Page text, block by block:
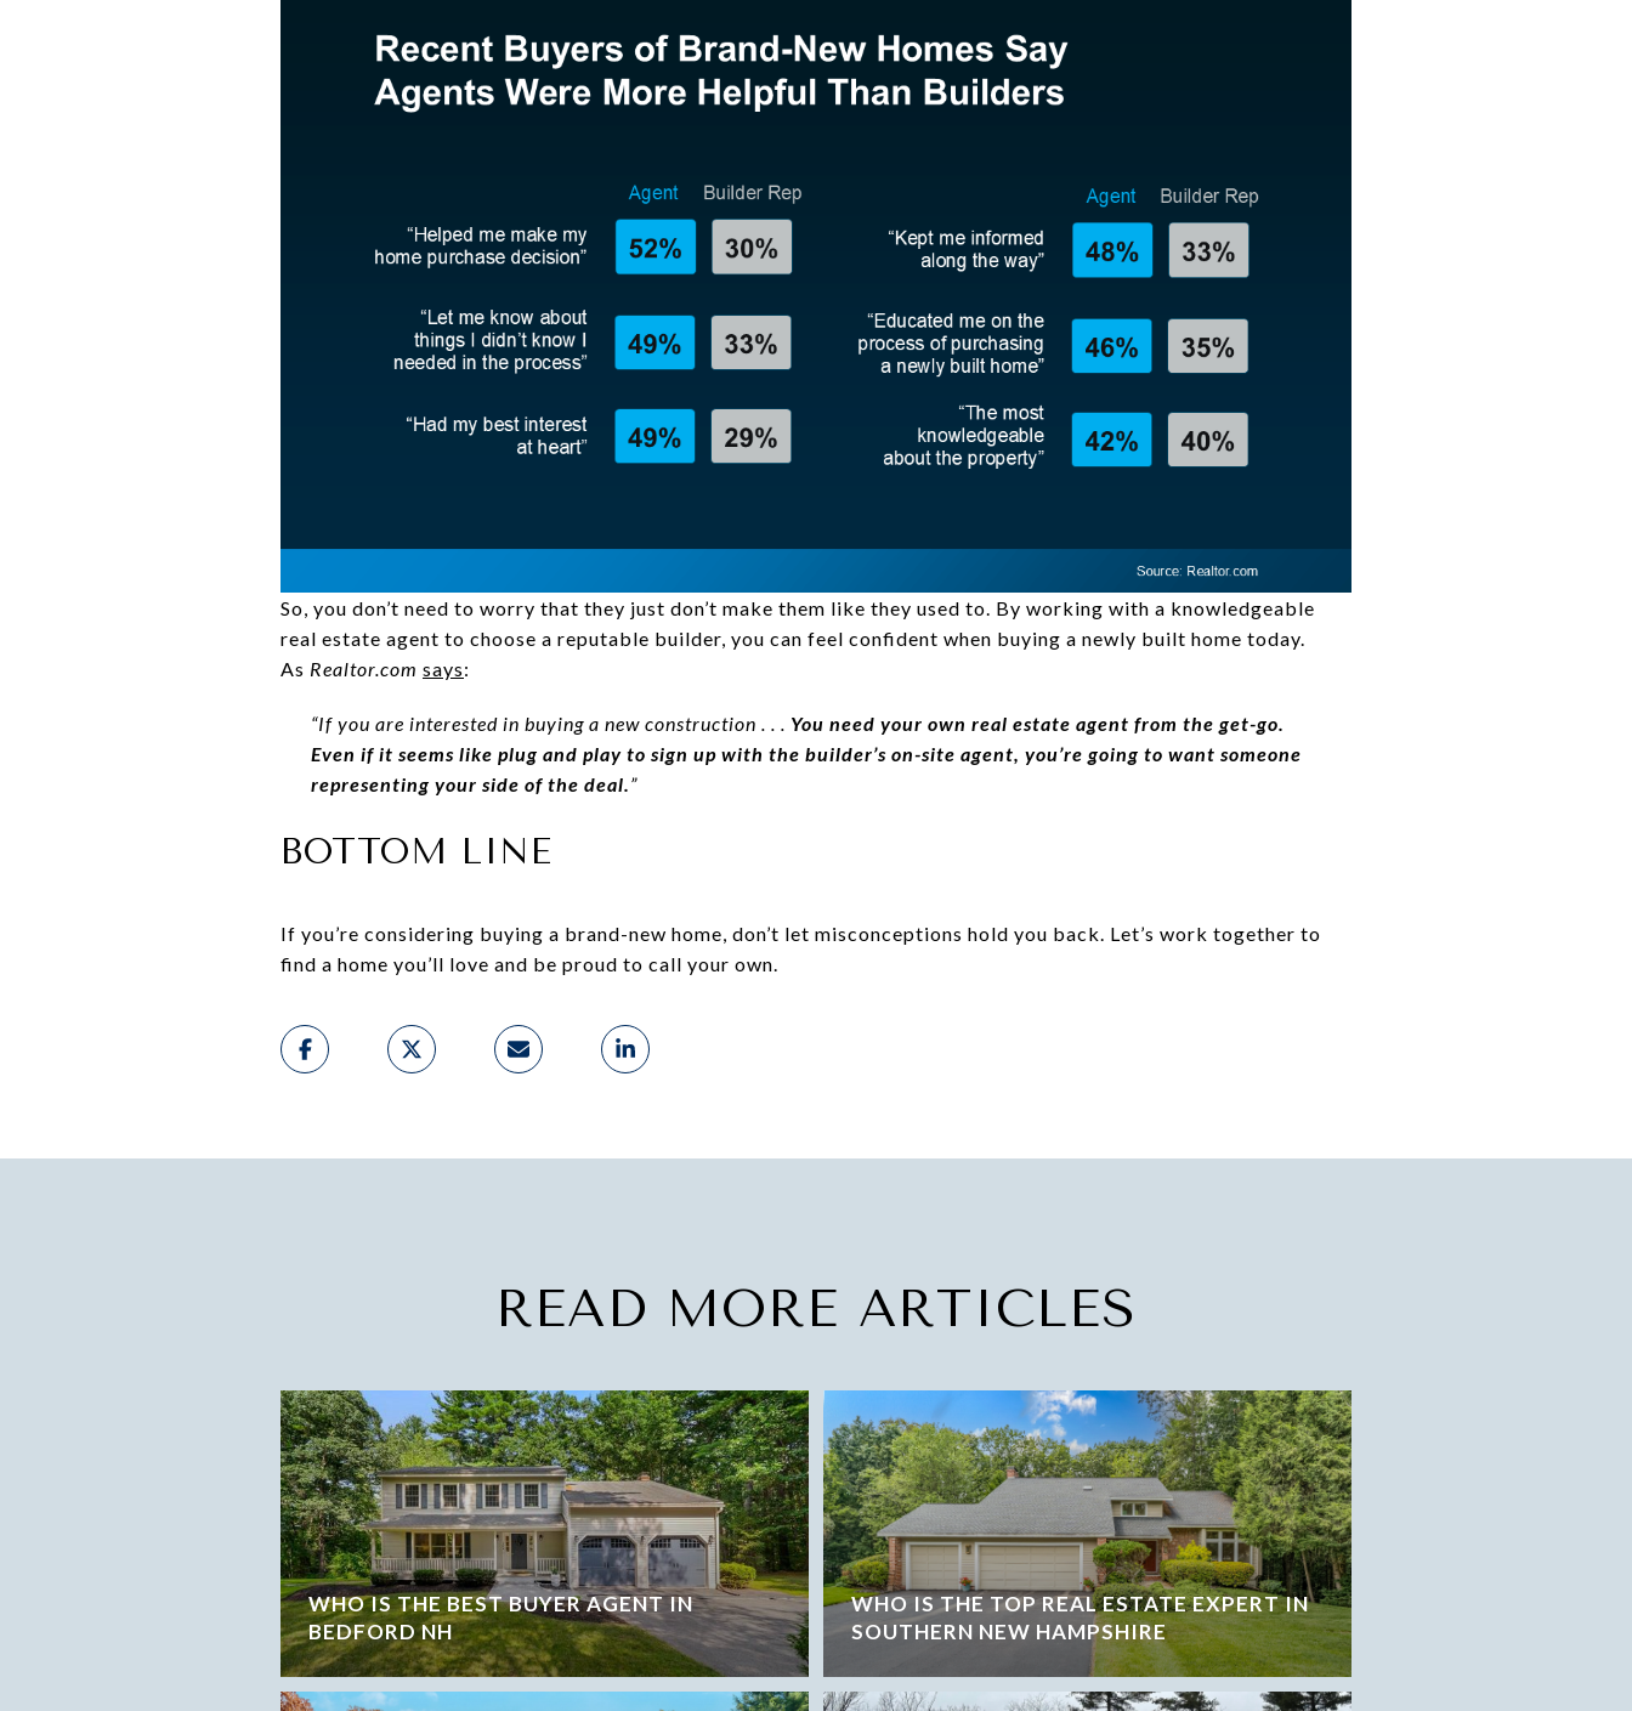
So, you don’t need to worry that they just don’t make them like they used to. By working with a knowledgeable
real estate agent to choose a reputable builder, you can feel confident when buying a newly built home today.
As Realtor.com says:
“If you are interested in buying a new construction . . . You need your own real estate agent from the get-go.
Even if it seems like plug and play to sign up with the builder’s on-site agent, you’re going to want someone
representing your side of the deal.”
BOTTOM LINE
If you’re considering buying a brand-new home, don’t let misconceptions hold you back. Let’s work together to
find a home you’ll love and be proud to call your own.
READ MORE ARTICLES
WHO IS THE BEST BUYER AGENT IN
BEDFORD NH
WHO IS THE TOP REAL ESTATE EXPERT IN
SOUTHERN NEW HAMPSHIRE